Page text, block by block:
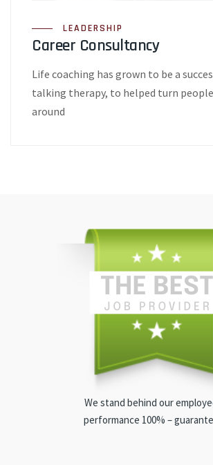
LEADERSHIP
Career Consultancy
Life coaching has grown to be a
talking therapy, to helped turn
around
We stand behind our
performance 100% –